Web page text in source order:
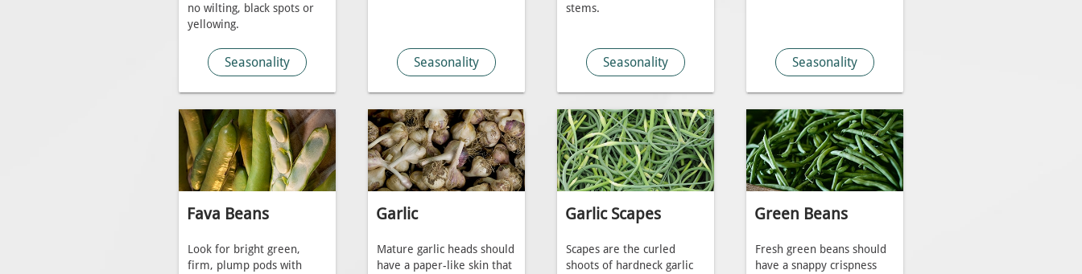
no wilting, black spots or
yellowing.
Seasonality Seasonality
stems.
Seasonality Seasonality
Fava Beans
Look for bright green,
firm, plump pods with
Garlic
Mature garlic heads should
have a paper-like skin that
Garlic Scapes
Scapes are the curled
shoots of hardneck garlic
Green Beans
Fresh green beans should
have a snappy crispness